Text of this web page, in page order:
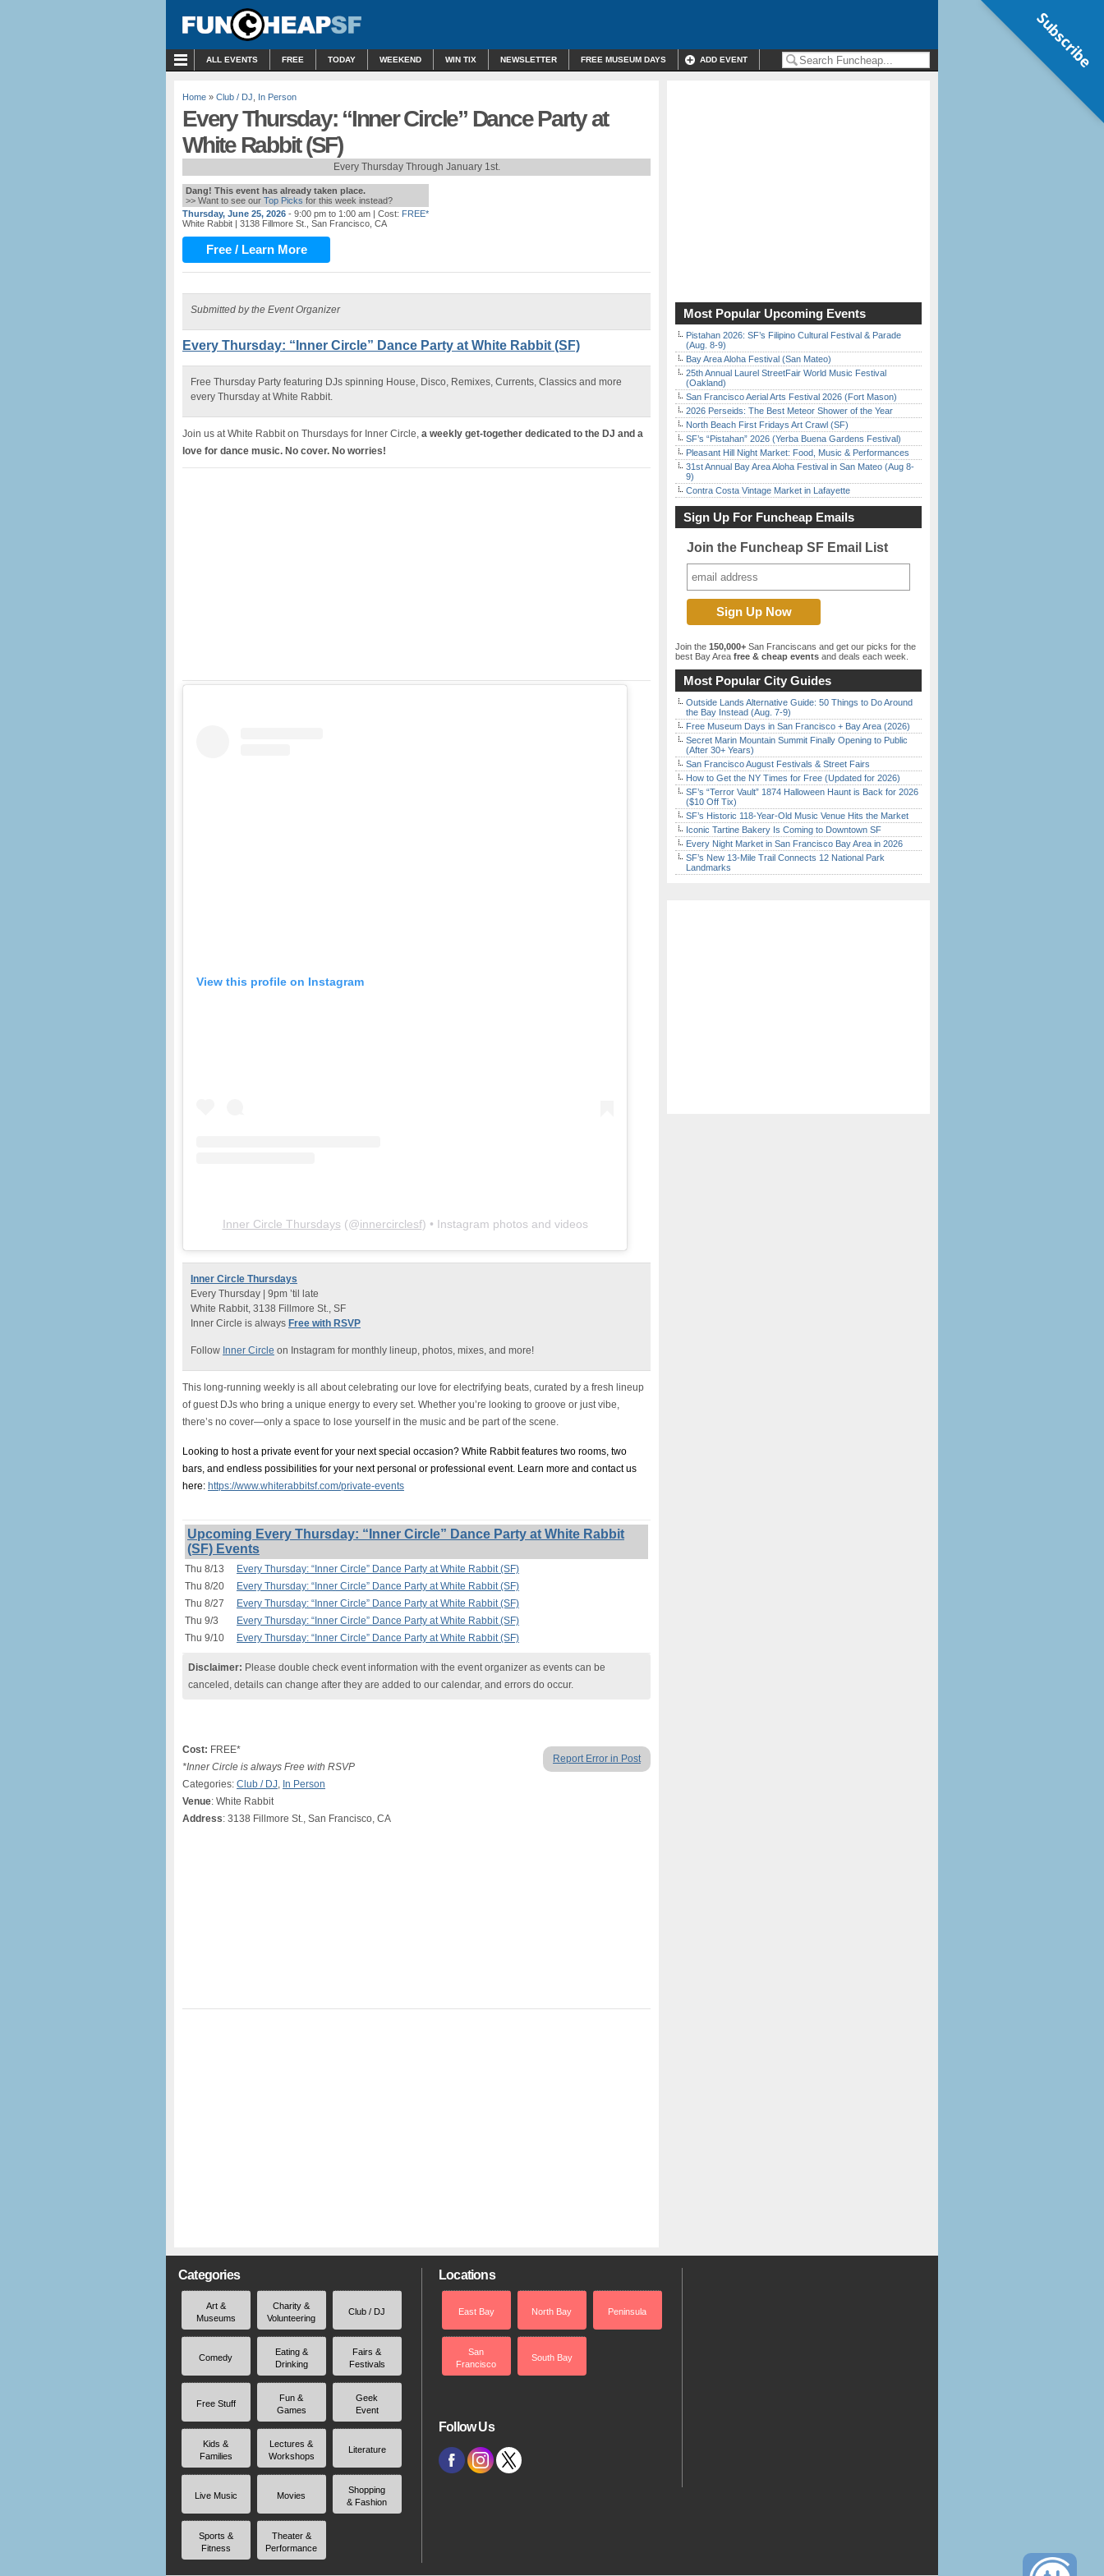
ALL EVENTS FREE TODAY WEEKEND WIN TIX NEWSLETTER FREE MUSEUM DAYS ADD EVENT
Home » Club / DJ In Person
Every Thursday: “Inner Circle” Dance Party at
White Rabbit (SF)
Every Thursday Through January 1st.
Dang! This event has already taken place.
>> Want to see our Top Picks for this week instead?
Thursday, June 25, 2026 - 9:00 pm to 1:00 am | Cost: FREE*
White Rabbit | 3138 Fillmore St., San Francisco, CA
Free / Learn More
Submitted by the Event Organizer
Every Thursday: “Inner Circle” Dance Party at White Rabbit (SF)
Free Thursday Party featuring DJs spinning House, Disco, Remixes, Currents, Classics and more
every Thursday at White Rabbit.
Join us at White Rabbit on Thursdays for Inner Circle, a weekly get-together dedicated to the DJ and a
love for dance music. No cover. No worries!
View this profile on Instagram
Inner Circle Thursdays (@innercirclesf) • Instagram photos and videos
Inner Circle Thursdays
Every Thursday | 9pm ’til late
White Rabbit, 3138 Fillmore St., SF
Inner Circle is always Free with RSVP
Follow Inner Circle on Instagram for monthly lineup, photos, mixes, and more!
This long-running weekly is all about celebrating our love for electrifying beats, curated by a fresh lineup
of guest DJs who bring a unique energy to every set. Whether you’re looking to groove or just vibe,
there’s no cover—only a space to lose yourself in the music and be part of the scene.
Looking to host a private event for your next special occasion? White Rabbit features two rooms, two
bars, and endless possibilities for your next personal or professional event. Learn more and contact us
here: https://www.whiterabbitsf.com/private-events
Upcoming Every Thursday: “Inner Circle” Dance Party at White Rabbit
(SF) Events
Thu 8/13
Every Thursday: “Inner Circle” Dance Party at White Rabbit (SF)
Thu 8/20
Every Thursday: “Inner Circle” Dance Party at White Rabbit (SF)
Thu 8/27
Every Thursday: “Inner Circle” Dance Party at White Rabbit (SF)
Thu 9/3
Every Thursday: “Inner Circle” Dance Party at White Rabbit (SF)
Thu 9/10
Every Thursday: “Inner Circle” Dance Party at White Rabbit (SF)
Disclaimer: Please double check event information with the event organizer as events can be
canceled, details can change after they are added to our calendar, and errors do occur.
Report Error in Post
Cost: FREE*
*Inner Circle is always Free with RSVP
Categories: Club / DJ In Person
Venue: White Rabbit
Address: 3138 Fillmore St., San Francisco, CA
Most Popular Upcoming Events
Pistahan 2026: SF’s Filipino Cultural Festival & Parade
(Aug. 8-9)
Bay Area Aloha Festival (San Mateo)
25th Annual Laurel StreetFair World Music Festival
(Oakland)
San Francisco Aerial Arts Festival 2026 (Fort Mason)
2026 Perseids: The Best Meteor Shower of the Year
North Beach First Fridays Art Crawl (SF)
SF’s “Pistahan” 2026 (Yerba Buena Gardens Festival)
Pleasant Hill Night Market: Food, Music & Performances
31st Annual Bay Area Aloha Festival in San Mateo (Aug 8-
9)
Contra Costa Vintage Market in Lafayette
Sign Up For Funcheap Emails
Join the Funcheap SF Email List
Join the 150,000+ San Franciscans and get our picks for the
best Bay Area free & cheap events and deals each week.
Most Popular City Guides
Outside Lands Alternative Guide: 50 Things to Do Around
the Bay Instead (Aug. 7-9)
Free Museum Days in San Francisco + Bay Area (2026)
Secret Marin Mountain Summit Finally Opening to Public
(After 30+ Years)
San Francisco August Festivals & Street Fairs
How to Get the NY Times for Free (Updated for 2026)
SF’s “Terror Vault” 1874 Halloween Haunt is Back for 2026
($10 Off Tix)
SF’s Historic 118-Year-Old Music Venue Hits the Market
Iconic Tartine Bakery Is Coming to Downtown SF
Every Night Market in San Francisco Bay Area in 2026
SF’s New 13-Mile Trail Connects 12 National Park
Landmarks
Categories
Art &
Museums
Charity &
Volunteering
Club / DJ
Comedy
Eating &
Drinking
Fairs &
Festivals
Free Stuff
Fun &
Games
Geek
Event
Kids &
Families
Lectures &
Workshops
Literature
Live Music Movies
Shopping
& Fashion
Sports &
Fitness
Theater &
Performance
Locations
East Bay North Bay Peninsula
San
Francisco
South Bay
Follow Us
Subscribe